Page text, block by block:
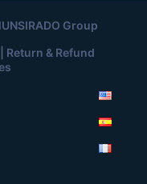
Group
Return & Refund